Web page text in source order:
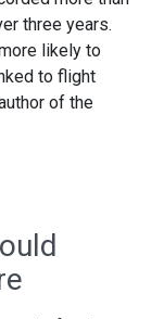
three years.
likely to
to flight
of the